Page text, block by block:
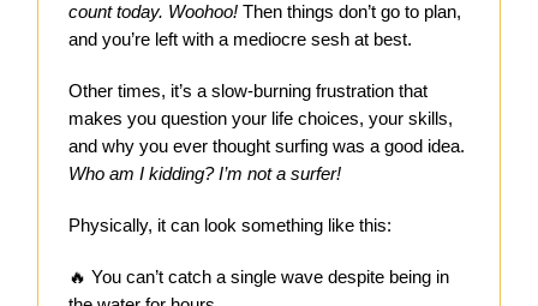
count today. Woohoo! Then things don’t go to plan,
and you’re left with a mediocre sesh at best.
Other times, it’s a slow-burning frustration that
makes you question your life choices, your skills,
and why you ever thought surfing was a good idea.
Who am I kidding? I’m not a surfer!
Physically, it can look something like this:
🔥 You can’t catch a single wave despite being in